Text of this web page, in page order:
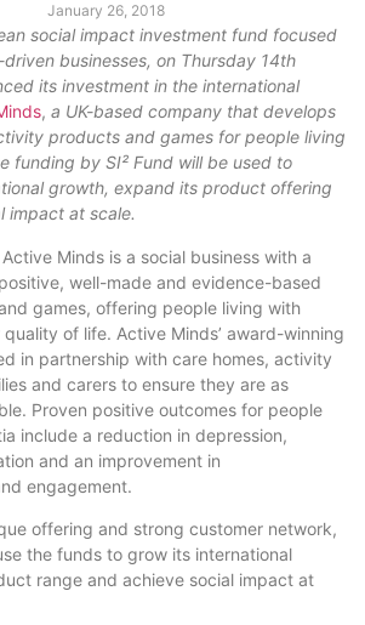
January 26, 2018
social impact investment fund focused
businesses, on Thursday 14th
its investment in the international
, a UK-based company that develops
products and games for people living
funding by SI² Fund will be used to
growth, expand its product offering
impact at scale.
Minds is a social business with a
well-made and evidence-based
games, offering people living with
of life. Active Minds’ award-winning
in partnership with care homes, activity
and carers to ensure they are as
Proven positive outcomes for people
include a reduction in depression,
and an improvement in
engagement.
offering and strong customer network,
the funds to grow its international
range and achieve social impact at